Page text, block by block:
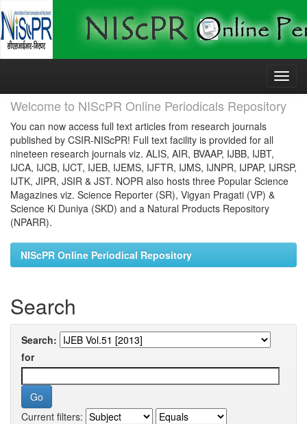
Skip
Welcome to NIScPR Online Periodicals Repository
You can now access full text articles from research journals
published by CSIR-NIScPR! Full text facility is provided for all
nineteen research journals viz. ALIS, AIR, BVAAP, IJBB, IJBT,
IJCA, IJCB, IJCT, IJEB, IJEMS, IJFTR, IJMS, IJNPR, IJPAP, IJRSP,
IJTK, JIPR, JSIR & JST. NOPR also hosts three Popular Science
Magazines viz. Science Reporter (SR), Vigyan Pragati (VP) &
Science Ki Duniya (SKD) and a Natural Products Repository
(NPARR).
NIScPR Online Periodical Repository
Search
Search:
for
Current filters: